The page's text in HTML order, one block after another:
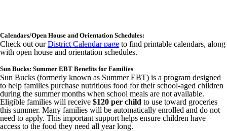
Calendars/Open House and Orientation Schedules:
Check out ourDistrict Calendar page to find printable calendars, along
with open house and orientation schedules.
Sun Bucks: Summer EBT Benefits for Families
Sun Bucks (formerly known as Summer EBT) is a program designed
to help families purchase nutritious food for their school-aged children
during the summer months when school meals are not available.
Eligible families will receive $120 per child to use toward groceries
this summer. Many families will be automatically enrolled and do not
need to apply. This important support helps ensure children have
access to the food they need all year long.